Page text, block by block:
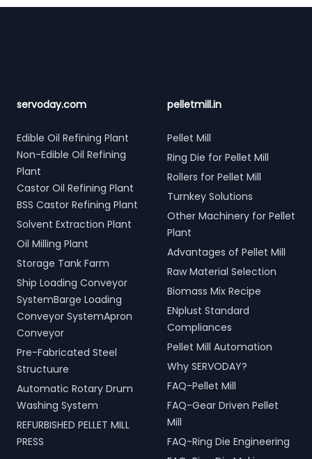
servoday.com
Edible Oil Refining Plant
Non-Edible Oil Refining
Plant
Castor Oil Refining Plant
BSS Castor Refining Plant
Solvent Extraction Plant
Oil Milling Plant
Storage Tank Farm
Ship Loading Conveyor
SystemBarge Loading
Conveyor SystemApron
Conveyor
Pre-Fabricated Steel
Structuure
Automatic Rotary Drum
Washing System
REFURBISHED PELLET MILL
PRESS
pelletmill.in
Pellet Mill
Ring Die for Pellet Mill
Rollers for Pellet Mill
Turnkey Solutions
Other Machinery for Pellet
Plant
Advantages of Pellet Mill
Raw Material Selection
Biomass Mix Recipe
ENplust Standard
Compliances
Pellet Mill Automation
Why SERVODAY?
FAQ-Pellet Mill
FAQ-Gear Driven Pellet
Mill
FAQ-Ring Die Engineering